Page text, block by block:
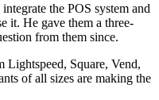
the POS system and
it. He gave them a three-
from them since.
Lightspeed, Square, Vend,
of all sizes are making the